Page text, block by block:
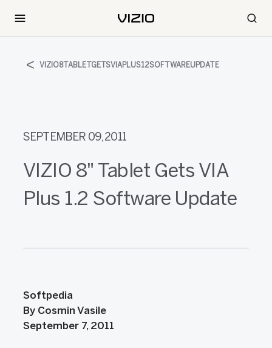
VIZIO8TABLETGETSVIAPLUS12SOFTWAREUPDATE
SEPTEMBER 09, 2011
VIZIO 8" Tablet Gets VIA
Plus 1.2 Software Update
Softpedia
By Cosmin Vasile
September 7, 2011